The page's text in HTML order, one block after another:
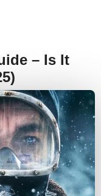
– Is It